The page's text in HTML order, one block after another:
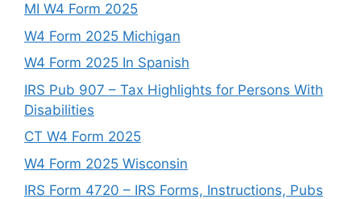
MI W4 Form 2025
W4 Form 2025 Michigan
W4 Form 2025 In Spanish
IRS Pub 907 – Tax Highlights for Persons With
Disabilities
CT W4 Form 2025
W4 Form 2025 Wisconsin
IRS Form 4720 – IRS Forms, Instructions, Pubs